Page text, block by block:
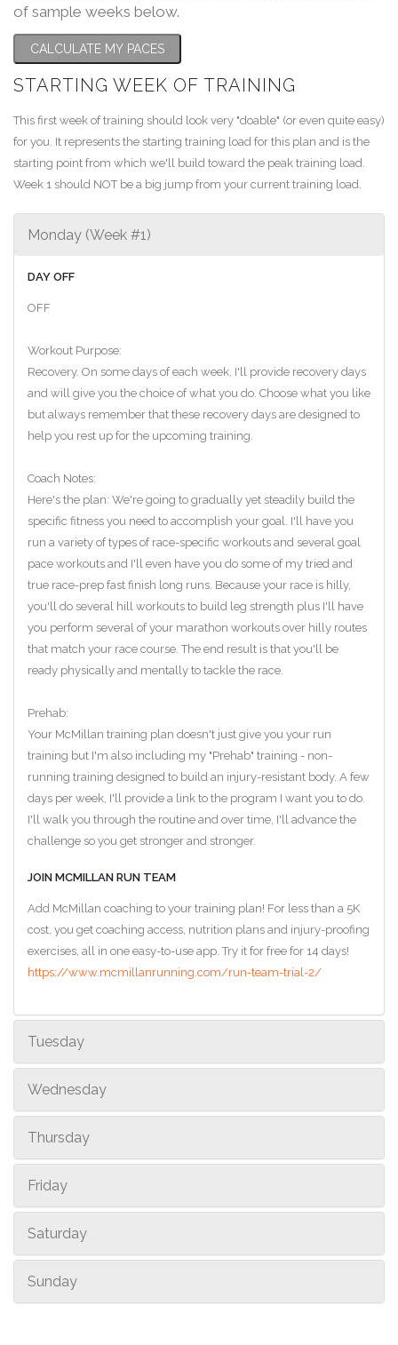
of sample weeks below.
CALCULATE MY PACES
STARTING WEEK OF TRAINING
This first week of training should look very "doable" (or even quite easy)
for you. It represents the starting training load for this plan and is the
starting point from which we'll build toward the peak training load.
Week 1 should NOT be a big jump from your current training load.
Monday (Week #1)
DAY OFF
OFF
Workout Purpose:
Recovery. On some days of each week, I'll provide recovery days
and will give you the choice of what you do. Choose what you like
but always remember that these recovery days are designed to
help you rest up for the upcoming training.
Coach Notes:
Here's the plan: We're going to gradually yet steadily build the
specific fitness you need to accomplish your goal. I'll have you
run a variety of types of race-specific workouts and several goal
pace workouts and I'll even have you do some of my tried and
true race-prep fast finish long runs. Because your race is hilly,
you'll do several hill workouts to build leg strength plus I'll have
you perform several of your marathon workouts over hilly routes
that match your race course. The end result is that you'll be
ready physically and mentally to tackle the race.
Prehab:
Your McMillan training plan doesn't just give you your run
training but I'm also including my "Prehab" training - non-
running training designed to build an injury-resistant body. A few
days per week, I'll provide a link to the program I want you to do.
I'll walk you through the routine and over time, I'll advance the
challenge so you get stronger and stronger.
JOIN MCMILLAN RUN TEAM
Add McMillan coaching to your training plan! For less than a 5K
cost, you get coaching access, nutrition plans and injury-proofing
exercises, all in one easy-to-use app. Try it for free for 14 days!
https://www.mcmillanrunning.com/run-team-trial-2/
Tuesday
Wednesday
Thursday
Friday
Saturday
Sunday